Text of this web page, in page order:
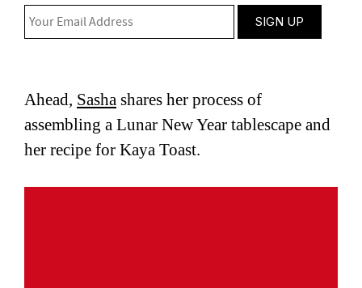
Ahead, Sasha shares her process of
assembling a Lunar New Year tablescape and
her recipe for Kaya Toast.